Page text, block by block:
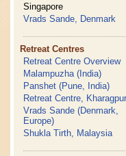
Singapore
Vrads Sande, Denmark
Retreat Centres
Retreat Centre Overview
Malampuzha (India)
Panshet (Pune, India)
Retreat Centre, Kharagpur
Vrads Sande (Denmark,
Europe)
Shukla Tirth, Malaysia